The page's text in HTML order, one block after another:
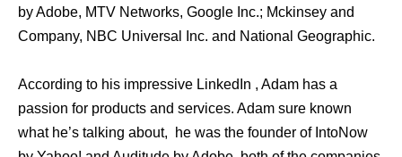
by Adobe, MTV Networks, Google Inc.; Mckinsey and
Company, NBC Universal Inc. and National Geographic.
According to his impressive LinkedIn , Adam has a
passion for products and services. Adam sure known
what he’s talking about, he was the founder of IntoNow